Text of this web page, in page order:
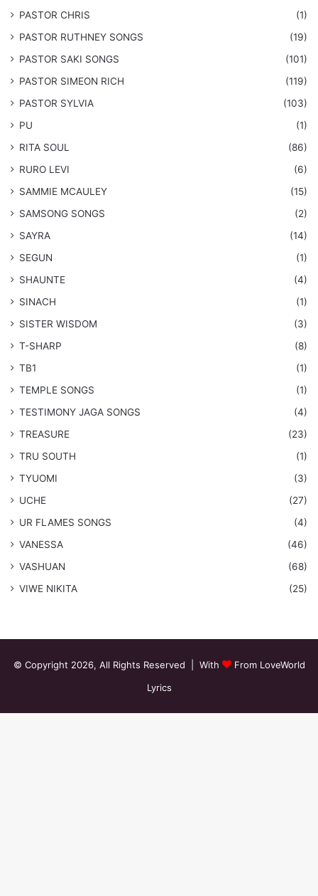
PASTOR CHRIS
(1)
PASTOR RUTHNEY SONGS
(19)
​PASTOR SAKI SONGS
(101)
PASTOR SIMEON RICH
(119)
PASTOR SYLVIA
(103)
PU
(1)
RITA SOUL
(86)
RURO LEVI
(6)
SAMMIE MCAULEY
(15)
​SAMSONG SONGS
(2)
SAYRA
(14)
SEGUN
(1)
SHAUNTE
(4)
SINACH
(1)
SISTER WISDOM
(3)
T-SHARP
(8)
TB1
(1)
​TEMPLE SONGS
(1)
​TESTIMONY JAGA SONGS
(4)
TREASURE
(23)
TRU SOUTH
(1)
TYUOMI
(3)
UCHE
(27)
​UR FLAMES SONGS
(4)
VANESSA
(46)
VASHUAN
(68)
VIWE NIKITA
(25)
© Copyright 2026, All Rights Reserved | With
From LoveWorld
Lyrics